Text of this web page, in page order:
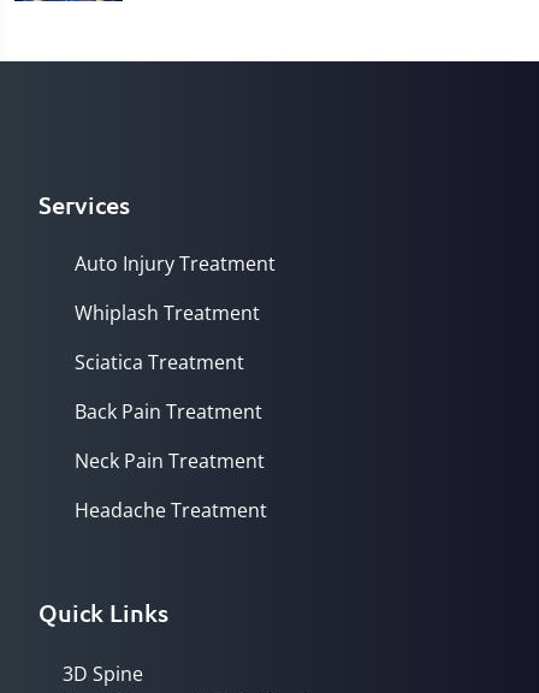
Services
Auto Injury Treatment
Whiplash Treatment
Sciatica Treatment
Back Pain Treatment
Neck Pain Treatment
Headache Treatment
Quick Links
3D Spine